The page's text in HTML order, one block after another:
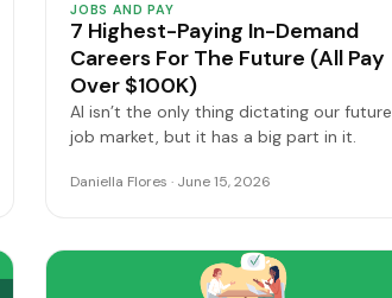
JOBS AND PAY
7 Highest-Paying In-Demand
Careers For The Future (All Pay
Over $100K)
AI isn’t the only thing dictating our future
job market, but it has a big part in it.
Daniella Flores · June 15, 2026